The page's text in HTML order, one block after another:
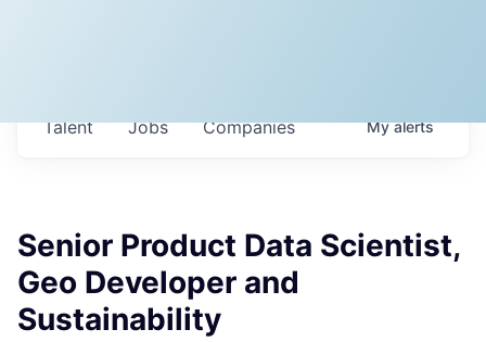
Jobs Companies
Talent Myalerts
Senior Product Data Scientist,
Geo Developer and
Sustainability